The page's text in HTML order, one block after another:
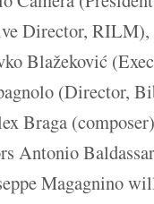
Director, RILM),
Blažeković
(Director,
Braga
Antonio
Magagnino